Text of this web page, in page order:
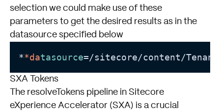
selection we could make use of these
parameters to get the desired results as in the
datasource specified below
**datasource=/sitecore/content/
SXA Tokens
The resolveTokens pipeline in Sitecore
eXperience Accelerator (SXA) is a crucial